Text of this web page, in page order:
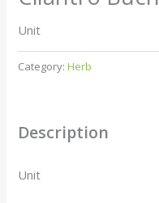
Unit
Category:Herb
Description
Unit